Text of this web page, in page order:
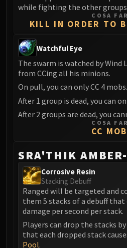
Igira
Nymue
Smolderon
Tindral
Fyrakk
Kazzara
The Forgotten
Assault of the
Rashok, the
Zskarn
Magmorax
Echo of
Scalecommander
while fighting the other
COSA
KILL IN ORDER TO
Watchful Eye
The swarm is watched by Wind
from CCing all his minions.
On pull, you can only CC 4 mobs.
After 1 group is dead, you can
After 2 groups are dead, you
COSA
CC
SRA'THIK
Corrosive Resin
Stacking Debuff
Ranged will be targeted and
them 5 stacks of a debuff
damage per second per stack.
Players can drop the stacks
that each dropped stack
Pool.